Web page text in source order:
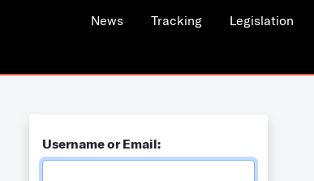
News Tracking Legislation
Username or Email: